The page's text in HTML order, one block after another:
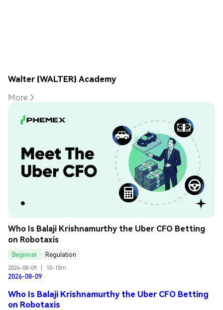
Walter (WALTER) Academy
More
Who Is Balaji Krishnamurthy the Uber CFO Betting
on Robotaxis
Beginner
Regulation
2026-08-09
10-15m
2026-08-09
Who Is Balaji Krishnamurthy the Uber CFO Betting
on Robotaxis